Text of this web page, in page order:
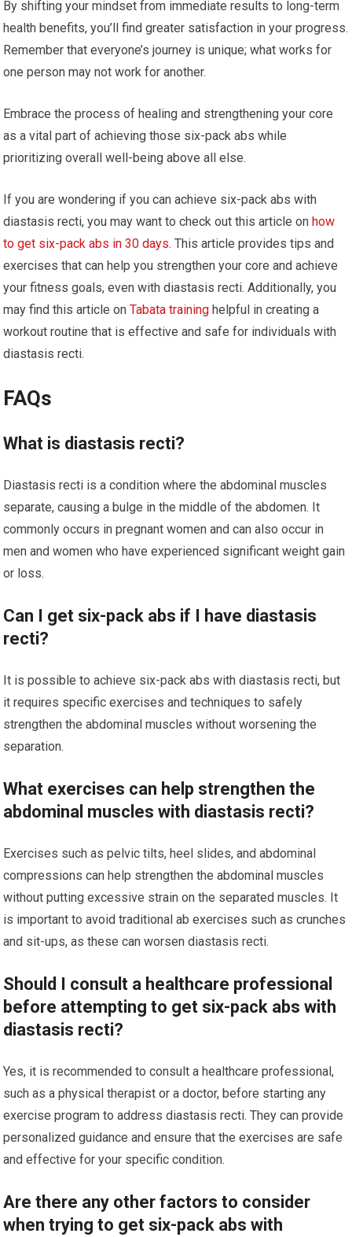
By shifting your mindset from immediate results to long-term
health benefits, you’ll find greater satisfaction in your progress.
Remember that everyone’s journey is unique; what works for
one person may not work for another.
Embrace the process of healing and strengthening your core
as a vital part of achieving those six-pack abs while
prioritizing overall well-being above all else.
If you are wondering if you can achieve six-pack abs with
diastasis recti, you may want to check out this article onhow
to get six-pack abs in 30 days. This article provides tips and
exercises that can help you strengthen your core and achieve
your fitness goals, even with diastasis recti. Additionally, you
may find this article onTabata training helpful in creating a
workout routine that is effective and safe for individuals with
diastasis recti.
FAQs
What is diastasis recti?
Diastasis recti is a condition where the abdominal muscles
separate, causing a bulge in the middle of the abdomen. It
commonly occurs in pregnant women and can also occur in
men and women who have experienced significant weight gain
or loss.
Can I get six-pack abs if I have diastasis
recti?
It is possible to achieve six-pack abs with diastasis recti, but
it requires specific exercises and techniques to safely
strengthen the abdominal muscles without worsening the
separation.
What exercises can help strengthen the
abdominal muscles with diastasis recti?
Exercises such as pelvic tilts, heel slides, and abdominal
compressions can help strengthen the abdominal muscles
without putting excessive strain on the separated muscles. It
is important to avoid traditional ab exercises such as crunches
and sit-ups, as these can worsen diastasis recti.
Should I consult a healthcare professional
before attempting to get six-pack abs with
diastasis recti?
Yes, it is recommended to consult a healthcare professional,
such as a physical therapist or a doctor, before starting any
exercise program to address diastasis recti. They can provide
personalized guidance and ensure that the exercises are safe
and effective for your specific condition.
Are there any other factors to consider
when trying to get six-pack abs with